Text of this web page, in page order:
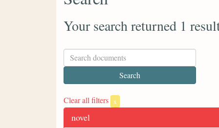
Your search returned 1
Clear all filters x
novel